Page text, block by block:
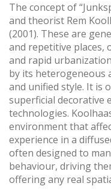
The concept of
and theorist Rem
(2001). These are
and repetitive places,
and rapid
by its heterogeneous
and unified style. It is
superficial decorative
technologies.
environment that
experience in a
often designed to
behaviour, driving
offering any real